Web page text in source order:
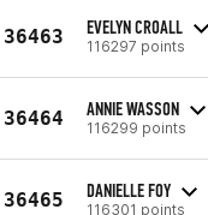
36463 EVELYN CROALL
116297 points
36464 ANNIE WASSON
116299 points
36465 DANIELLE FOY
116301 points